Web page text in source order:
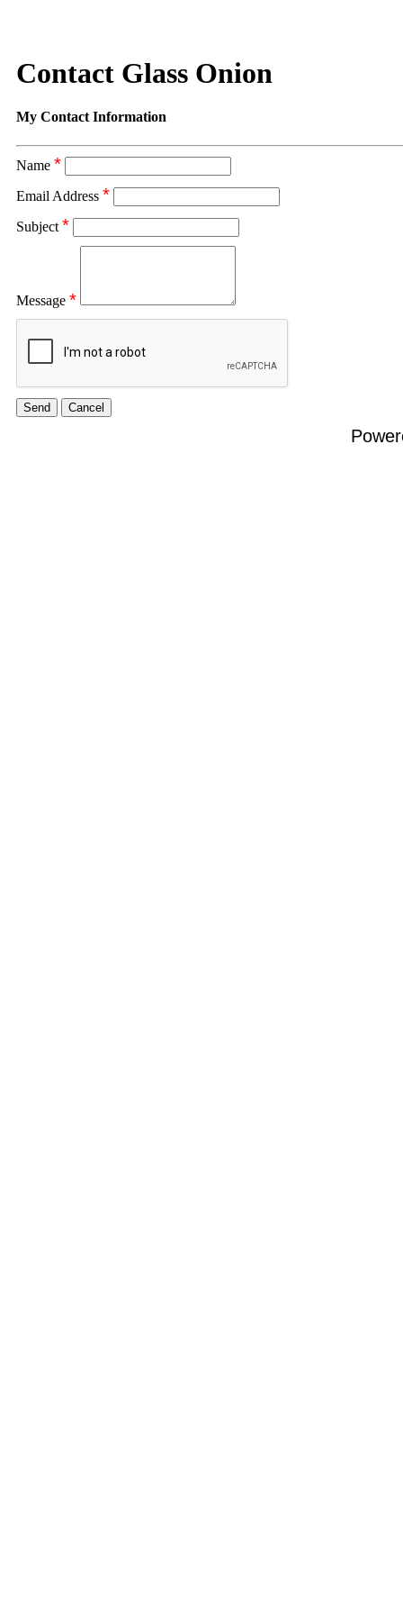
Contact Glass Onion
My Contact Information
Name *
Email Address *
Subject *
Message *